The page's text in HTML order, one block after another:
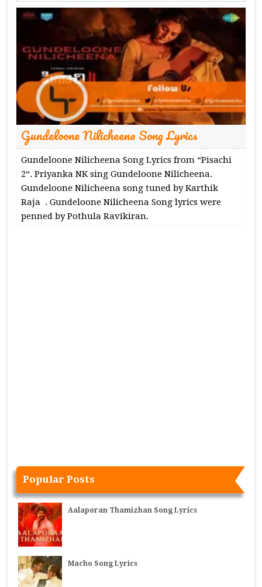
Gundeloone Nilicheena Song Lyrics
Gundeloone Nilicheena Song Lyrics from “Pisachi
2“. Priyanka NK sing Gundeloone Nilicheena.
Gundeloone Nilicheena song tuned by Karthik
Raja . Gundeloone Nilicheena Song lyrics were
penned by Pothula Ravikiran.
Popular Posts
Aalaporan Thamizhan Song Lyrics
Macho Song Lyrics